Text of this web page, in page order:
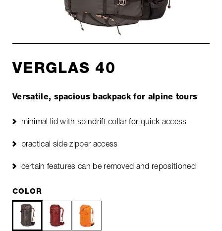
VERGLAS 40
Versatile, spacious backpack for alpine tours
minimal lid with spindrift collar for quick access
practical side zipper access
certain features can be removed and repositioned
COLOR